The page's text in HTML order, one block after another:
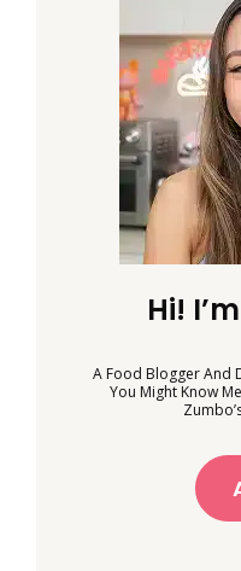
Hi!
A Food Blogger And
You Might Know